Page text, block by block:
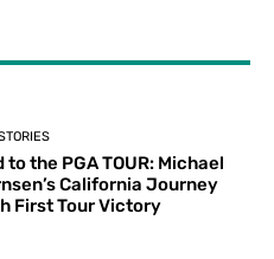
the PGA TOUR: Michael
California Journey
First Tour Victory